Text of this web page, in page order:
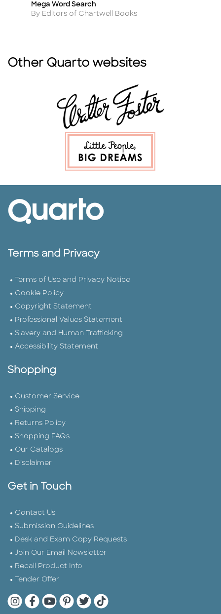
Title
Mega Word Search
Author
By Editors of Chartwell Books
Other Quarto websites
Terms and Privacy
Terms of Use and Privacy Notice
Cookie Policy
Copyright Statement
Professional Values Statement
Slavery and Human Trafficking
Accessibility Statement
Shopping
Customer Service
Shipping
Returns Policy
Shopping FAQs
Our Catalogs
Disclaimer
Get in Touch
Contact Us
Submission Guidelines
Desk and Exam Copy Requests
Join Our Email Newsletter
Recall Product Info
Tender Offer
Quarto Instagram
Quarto Facebook
Quarto YouTube
Quarto Pinterest
Quarto Twitter
Quarto Tik Tok